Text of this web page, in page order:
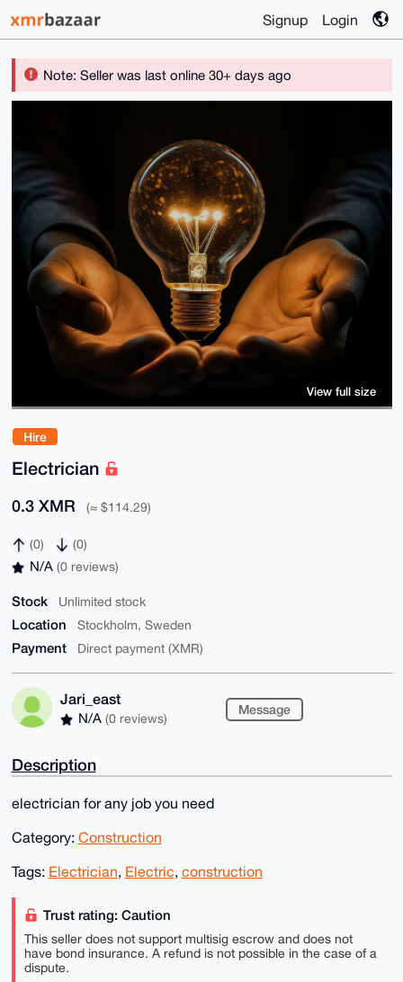
Signup Login
Note: Seller was last online 30+ days ago
Hire
Electrician
0.3 XMR (≈ $114.29)
(0) (0)
N/A (0 reviews)
Stock Unlimited stock
Location Stockholm, Sweden
Payment Direct payment (XMR)
Jari_east
N/A (0 reviews)
Message
View full size
Description
electrician for any job you need
Category: Construction
Tags: Electrician, Electric, construction
Trust rating: Caution
This seller does not support multisig escrow and does not
have bond insurance. A refund is not possible in the case of a
dispute.